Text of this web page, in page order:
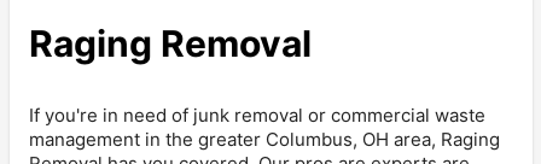
Raging Removal
If you're in need of junk removal or commercial waste
management in the greater Columbus, OH area, Raging